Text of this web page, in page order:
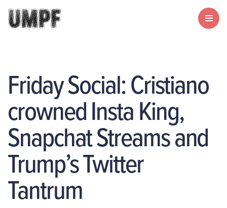
Friday Social: Cristiano
crowned Insta King,
Snapchat Streams and
Trump’s Twitter
Tantrum